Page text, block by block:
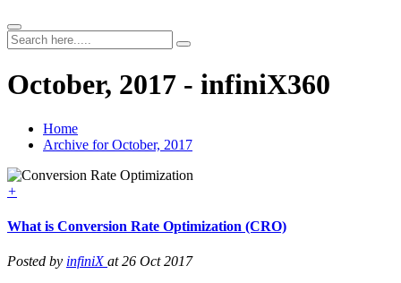
October, 2017 - infiniX360
Home
Archive for October, 2017
+
What is Conversion Rate Optimization (CRO)
Posted by infiniXat 26 Oct 2017